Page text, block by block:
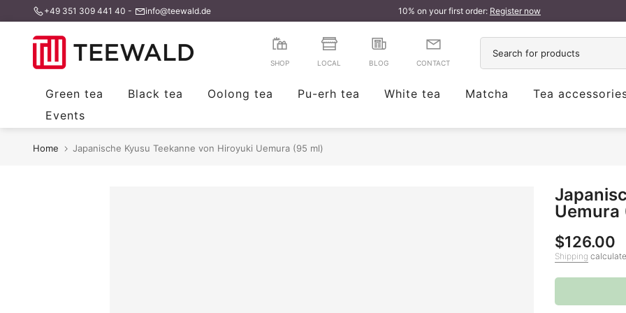
+49 351 309 441 40 - info@teewald.de 10% on your first order: Register now
SHOP LOCAL BLOG CONTACT
Green tea Black tea Oolong tea Pu-erh tea White tea Matcha
Tea
Events
Home Japanische Kyusu Teekanne von Hiroyuki Uemura (95 ml)
Uemura
$126.00
Shipping